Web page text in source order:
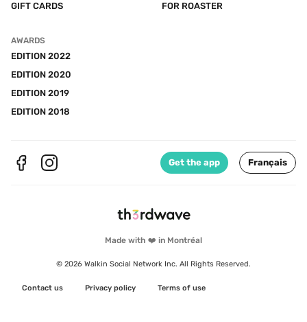
Made with ❤️ in Montréal
© 2026 Walkin Social Network Inc. All Rights Reserved.
Contact us Privacy policy Terms of use
GIFT CARDS
FOR ROASTER
AWARDS
EDITION 2022
EDITION 2020
EDITION 2019
EDITION 2018
Get the app Français